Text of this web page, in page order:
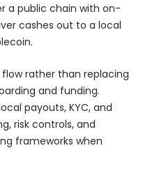
a public chain with on-
cashes out to a local
rather than replacing
and funding.
payouts, KYC, and
risk controls, and
frameworks when